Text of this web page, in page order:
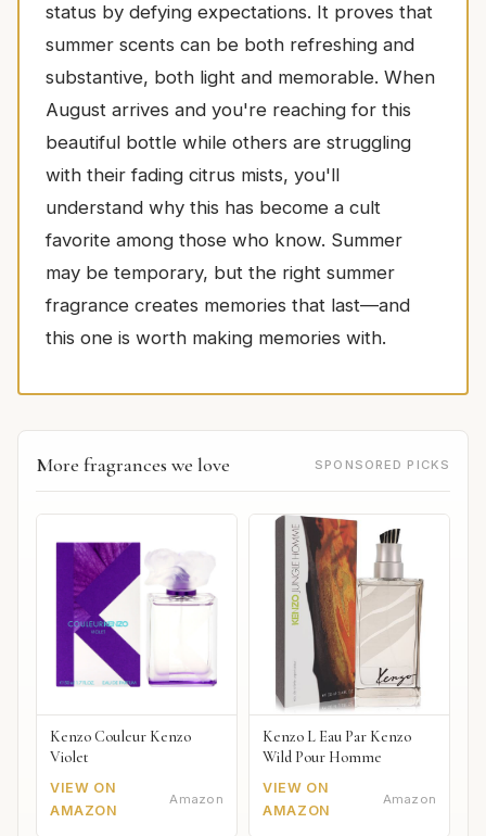
status by defying expectations. It proves that
summer scents can be both refreshing and
substantive, both light and memorable. When
August arrives and you're reaching for this
beautiful bottle while others are struggling
with their fading citrus mists, you'll
understand why this has become a cult
favorite among those who know. Summer
may be temporary, but the right summer
fragrance creates memories that last—and
this one is worth making memories with.
More fragrances we love SPONSORED PICKS
Kenzo Couleur Kenzo
Violet
VIEW ON
AMAZON
Amazon
Kenzo L Eau Par Kenzo
Wild Pour Homme
VIEW ON
AMAZON
Amazon